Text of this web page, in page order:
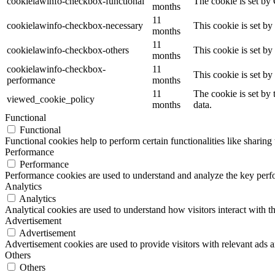
months
cookielawinfo-checkbox-necessary
11
months
This cookie is set
cookielawinfo-checkbox-others
11
months
This cookie is set
cookielawinfo-checkbox-
performance
11
months
This cookie is set
viewed_cookie_policy
11
months
The cookie is set by
data.
Functional
Functional
Functional cookies help to perform certain functionalities like
Performance
Performance
Performance cookies are used to understand and analyze the key
Analytics
Analytics
Analytical cookies are used to understand how visitors interact with
Advertisement
Advertisement
Advertisement cookies are used to provide visitors with relevant ads
Others
Others